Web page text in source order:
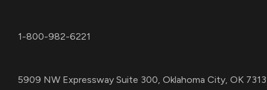
1-800-982-6221
5909 NW Expressway Suite 300, Oklahoma City, OK